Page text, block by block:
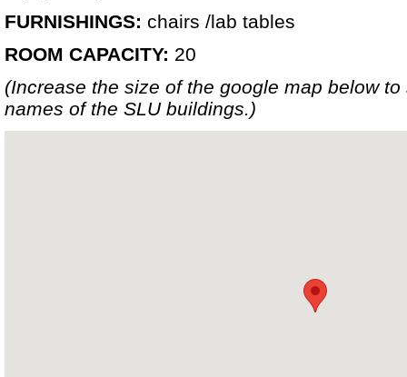
FURNISHINGS: chairs /lab tables
ROOM CAPACITY: 20
(Increase the size of the google map below
names of the SLU buildings.)